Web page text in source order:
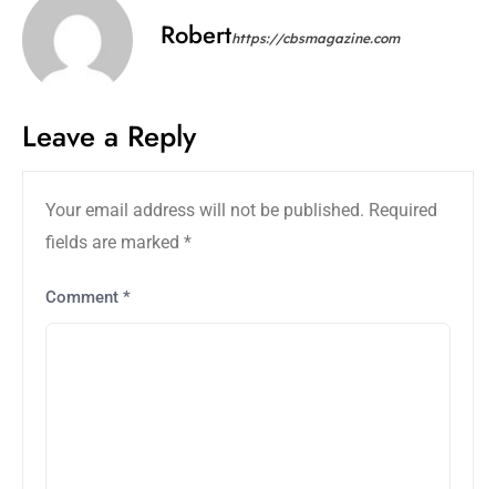
Roberthttps://cbsmagazine.com
Leave a Reply
Your email address will not be published. Required
fields are marked *
Comment *